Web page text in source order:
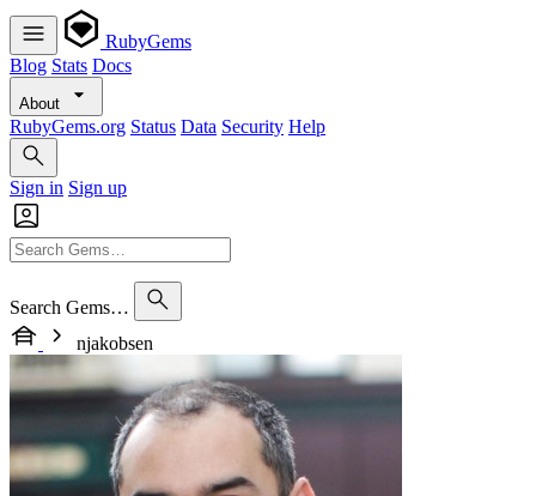
RubyGems
Blog Stats Docs
About
RubyGems.org Status Data Security Help
Sign in Sign up
Search Gems…
njakobsen